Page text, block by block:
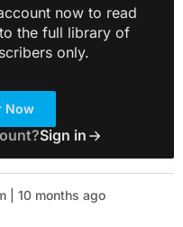
now to read
the full library of
only.
Now
Sign in
| 10 months ago